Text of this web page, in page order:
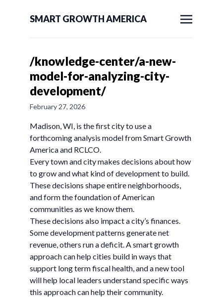
SMART GROWTH AMERICA
/knowledge-center/a-new-
model-for-analyzing-city-
development/
February 27, 2026
Madison, WI, is the first city to use a
forthcoming analysis model from Smart Growth
America and RCLCO.
Every town and city makes decisions about how
to grow and what kind of development to build.
These decisions shape entire neighborhoods,
and form the foundation of American
communities as we know them.
These decisions also impact a city’s finances.
Some development patterns generate net
revenue, others run a deficit. A smart growth
approach can help cities build in ways that
support long term fiscal health, and a new tool
will help local leaders understand specific ways
this approach can help their community.